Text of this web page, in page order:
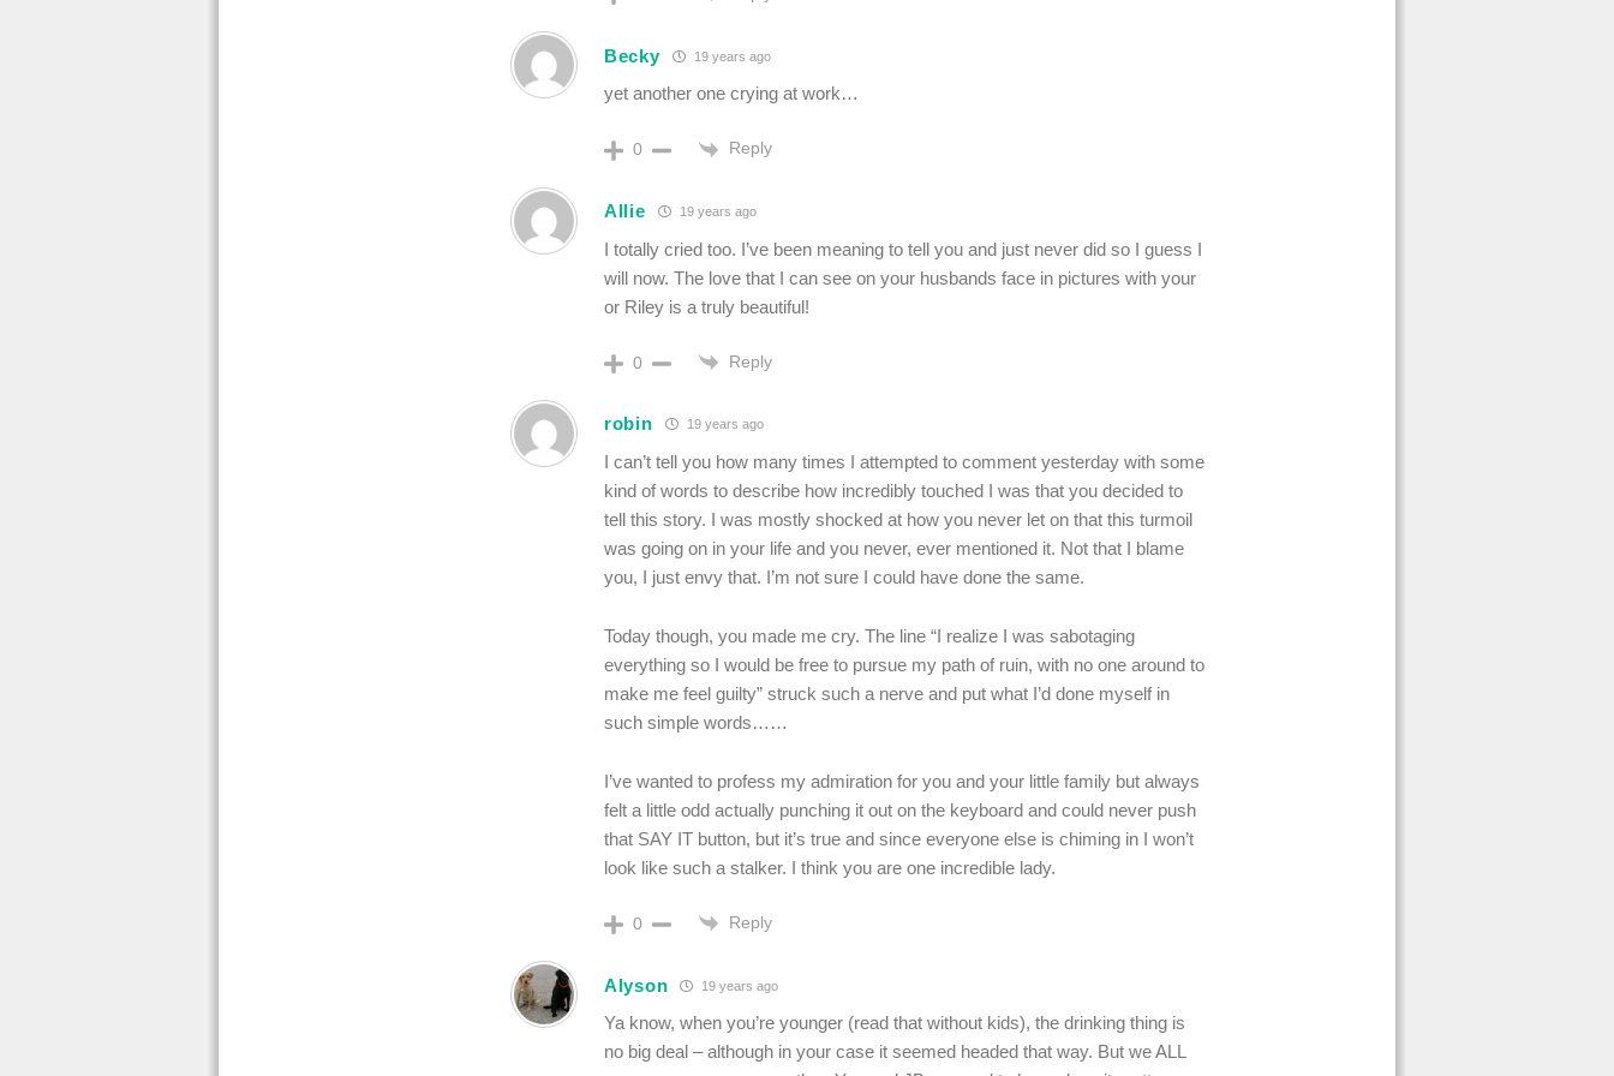
Becky 19 years ago
yet another one crying at work…
0 Reply
Allie 19 years ago
I totally cried too. I’ve been meaning to tell you and just never did so I guess I
will now. The love that I can see on your husbands face in pictures with your
or Riley is a truly beautiful!
0 Reply
robin 19 years ago
I can’t tell you how many times I attempted to comment yesterday with some
kind of words to describe how incredibly touched I was that you decided to
tell this story. I was mostly shocked at how you never let on that this turmoil
was going on in your life and you never, ever mentioned it. Not that I blame
you, I just envy that. I’m not sure I could have done the same.
Today though, you made me cry. The line “I realize I was sabotaging
everything so I would be free to pursue my path of ruin, with no one around to
make me feel guilty” struck such a nerve and put what I’d done myself in
such simple words……
I’ve wanted to profess my admiration for you and your little family but always
felt a little odd actually punching it out on the keyboard and could never push
that SAY IT button, but it’s true and since everyone else is chiming in I won’t
look like such a stalker. I think you are one incredible lady.
0 Reply
Alyson 19 years ago
Ya know, when you’re younger (read that without kids), the drinking thing is
no big deal – although in your case it seemed headed that way. But we ALL